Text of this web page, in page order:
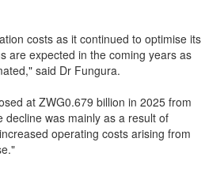
costs as it continued to optimise its
are expected in the coming years as
said Dr Fungura.
at ZWG0.679 billion in 2025 from
was mainly as a result of
operating costs arising from